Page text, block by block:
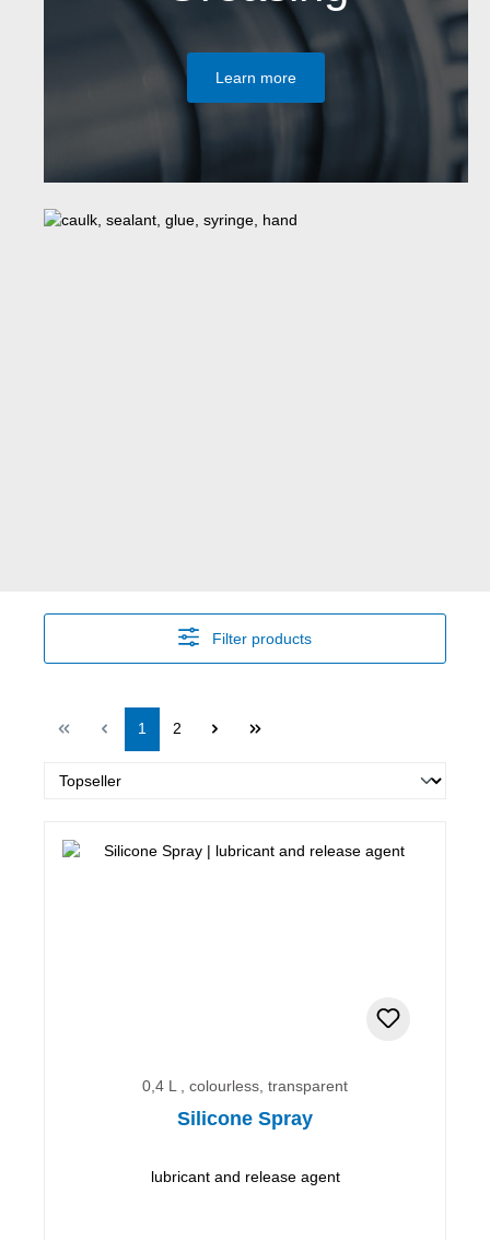
Learn more
Filter products
Page
1 Page
2
0,4 L , colourless, transparent
Silicone Spray
lubricant and release agent